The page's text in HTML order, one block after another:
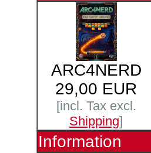
ARC4NERD
29,00 EUR
[incl. Tax excl.
Shipping]
Information